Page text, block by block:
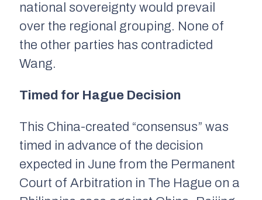
national sovereignty would prevail
over the regional grouping. None of
the other parties has contradicted
Wang.
Timed for Hague Decision
This China-created “consensus” was
timed in advance of the decision
expected in June from the Permanent
Court of Arbitration in The Hague on a